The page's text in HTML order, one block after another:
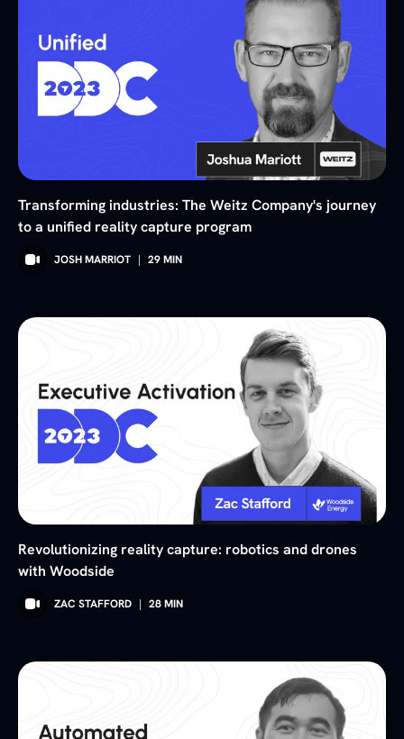
Transforming industries: The Weitz Company's journey
to a unified reality capture program
JOSH MARRIOT | 29MIN
Revolutionizing reality capture: robotics and drones
with Woodside
ZAC STAFFORD | 28MIN